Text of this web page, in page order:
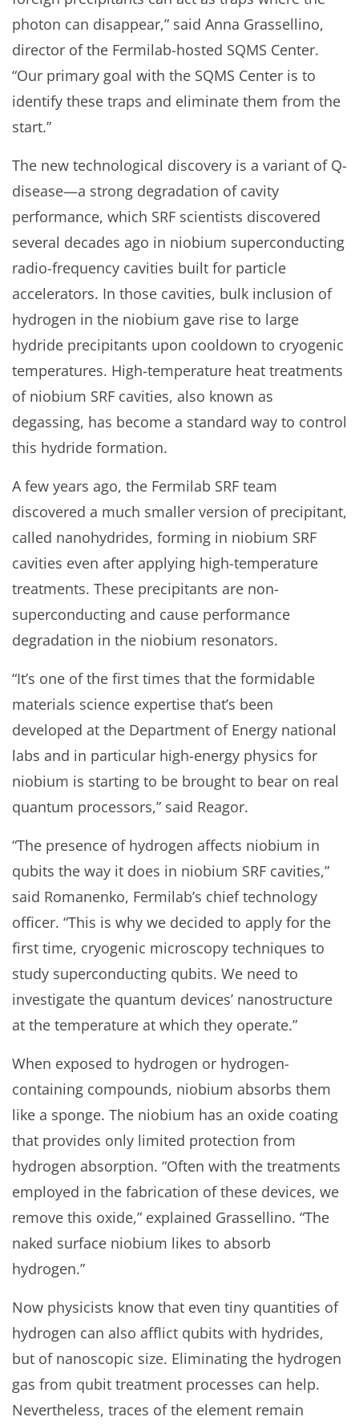
photon can disappear,” said Anna Grassellino,
director of the Fermilab-hosted SQMS Center.
“Our primary goal with the SQMS Center is to
identify these traps and eliminate them from the
start.”
The new technological discovery is a variant of Q-
disease—a strong degradation of cavity
performance, which SRF scientists discovered
several decades ago in niobium superconducting
radio-frequency cavities built for particle
accelerators. In those cavities, bulk inclusion of
hydrogen in the niobium gave rise to large
hydride precipitants upon cooldown to cryogenic
temperatures. High-temperature heat treatments
of niobium SRF cavities, also known as
degassing, has become a standard way to control
this hydride formation.
A few years ago, the Fermilab SRF team
discovered a much smaller version of precipitant,
called nanohydrides, forming in niobium SRF
cavities even after applying high-temperature
treatments. These precipitants are non-
superconducting and cause performance
degradation in the niobium resonators.
“It’s one of the first times that the formidable
materials science expertise that’s been
developed at the Department of Energy national
labs and in particular high-energy physics for
niobium is starting to be brought to bear on real
quantum processors,” said Reagor.
“The presence of hydrogen affects niobium in
qubits the way it does in niobium SRF cavities,”
said Romanenko, Fermilab’s chief technology
officer. “This is why we decided to apply for the
first time, cryogenic microscopy techniques to
study superconducting qubits. We need to
investigate the quantum devices’ nanostructure
at the temperature at which they operate.”
When exposed to hydrogen or hydrogen-
containing compounds, niobium absorbs them
like a sponge. The niobium has an oxide coating
that provides only limited protection from
hydrogen absorption. “Often with the treatments
employed in the fabrication of these devices, we
remove this oxide,” explained Grassellino. “The
naked surface niobium likes to absorb
hydrogen.”
Now physicists know that even tiny quantities of
hydrogen can also afflict qubits with hydrides,
but of nanoscopic size. Eliminating the hydrogen
gas from qubit treatment processes can help.
Nevertheless, traces of the element remain